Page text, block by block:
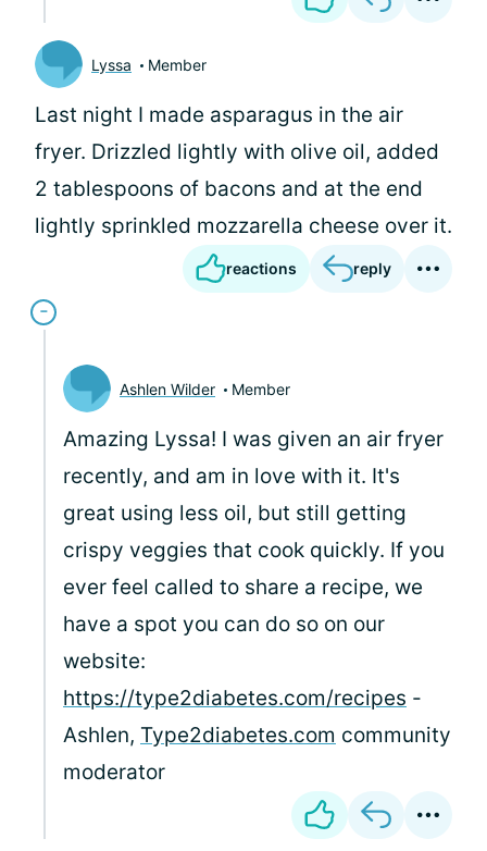
Lyssa Member
Last night I made asparagus in the air
fryer. Drizzled lightly with olive oil, added
2 tablespoons of bacons and at the end
lightly sprinkled mozzarella cheese over it.
reactions reply
Ashlen Wilder Member
Amazing Lyssa! I was given an air fryer
recently, and am in love with it. It's
great using less oil, but still getting
crispy veggies that cook quickly. If you
ever feel called to share a recipe, we
have a spot you can do so on our
website:
https://type2diabetes.com/recipes -
Ashlen, Type2diabetes.com community
moderator